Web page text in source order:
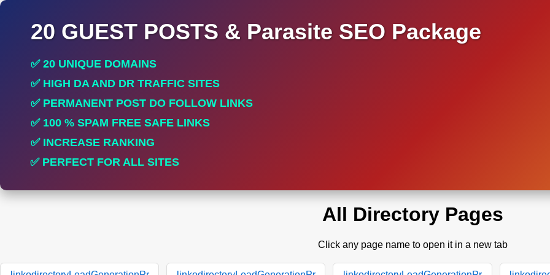
20 GUEST POSTS & Parasite SEO Package
✅ 20 UNIQUE DOMAINS
✅ HIGH DA AND DR TRAFFIC SITES
✅ PERMANENT POST DO FOLLOW LINKS
✅ 100 % SPAM FREE SAFE LINKS
✅ INCREASE RANKING
✅ PERFECT FOR ALL SITES
All Directory Pages
Click any page name to open it in a new tab